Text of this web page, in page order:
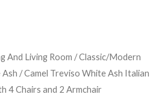
And Living Room /Classic/Modern
/ Camel Treviso White Ash Italian
4 Chairs and 2 Armchair